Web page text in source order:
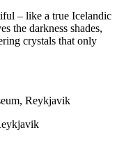
– like a true Icelandic
the darkness shades,
crystals that only